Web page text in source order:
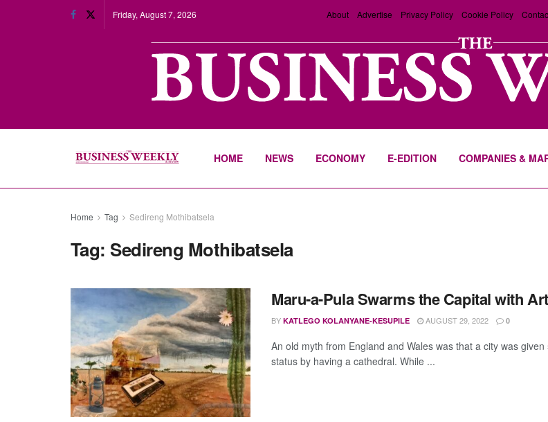
Friday, August 7, 2026 About Advertise Privacy Policy Cookie Policy
HOME NEWS ECONOMY E-EDITION COMPANIES &
Home Tag Sedireng Mothibatsela
Tag: Sedireng Mothibatsela
Maru-a-Pula Swarms the Capital with Art
BY KATLEGO KOLANYANE-KESUPILE AUGUST 29, 2022 0
An old myth from England and Wales was that a city was given
status by having a cathedral. While ...